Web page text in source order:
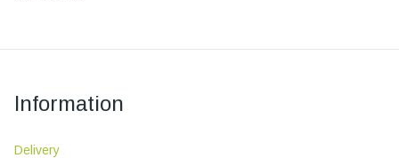
Information
Delivery